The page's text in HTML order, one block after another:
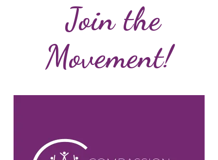
Join the
Movement!